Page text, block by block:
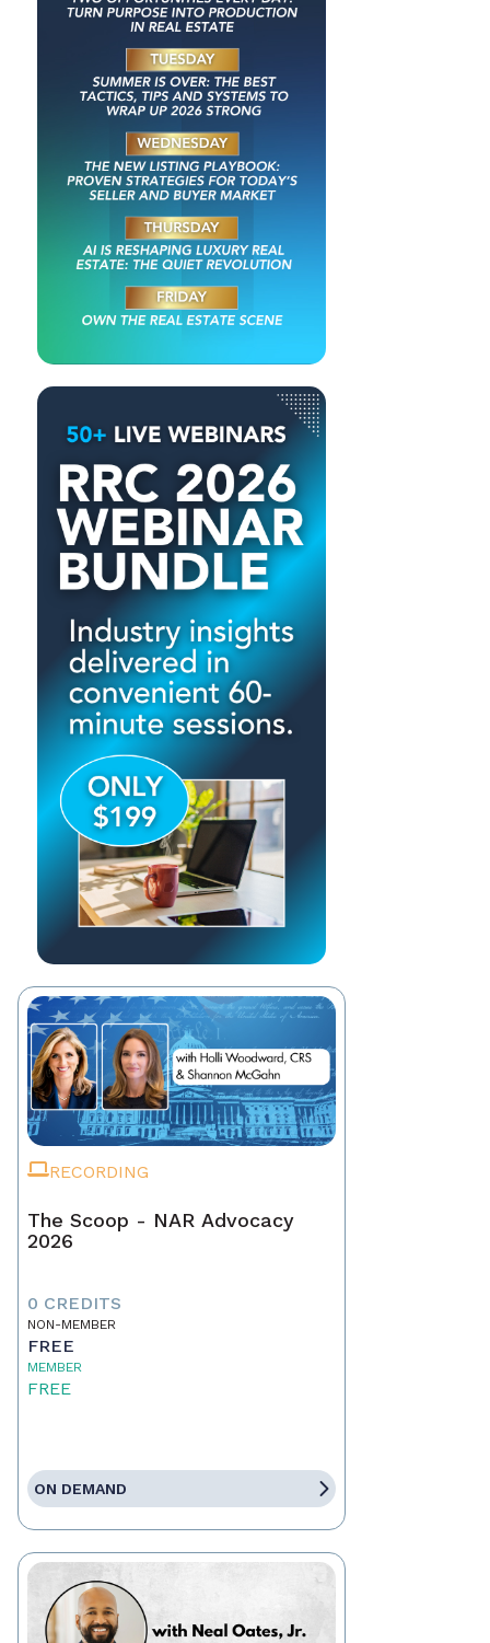
RECORDING
The Scoop - NAR Advocacy
2026
0 CREDITS
NON-MEMBER
FREE
MEMBER
FREE
ON DEMAND